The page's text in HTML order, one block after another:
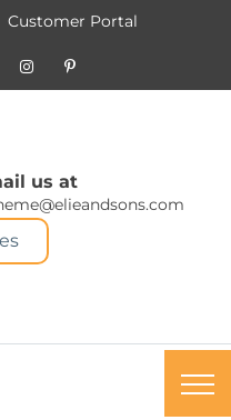
Customer Portal
us at